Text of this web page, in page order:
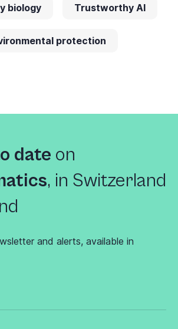
biology Trustworthy AI
protection
date on
, in Switzerland
and alerts, available in